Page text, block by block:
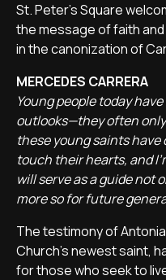
St. Peter’s Square
the message of faith
in the canonization of
MERCEDES CARRERA
Young people today
outlooks—they often
these young saints have
touch their hearts, and
will serve as a guide not
more so for future
The testimony of
Church’s newest saint,
for those who seek to